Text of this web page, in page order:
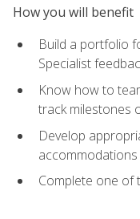
How you will benefit
Build a portfolio
Specialist
Know how to
track milestones
Develop
accommodations
Complete one of